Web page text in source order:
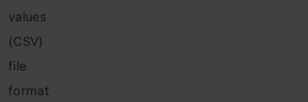
values
(CSV)
file
format